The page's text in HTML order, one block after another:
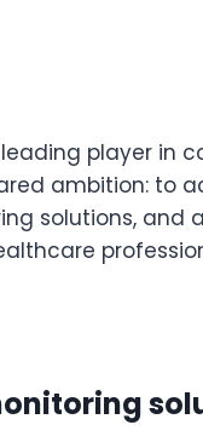
player in
ambition: to
solutions, and